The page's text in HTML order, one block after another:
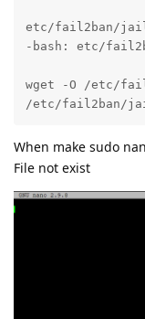
etc/fail2ban/
-bash: etc/
wget -O /etc/
/etc/fail2ban/
When make sudo
File not exist